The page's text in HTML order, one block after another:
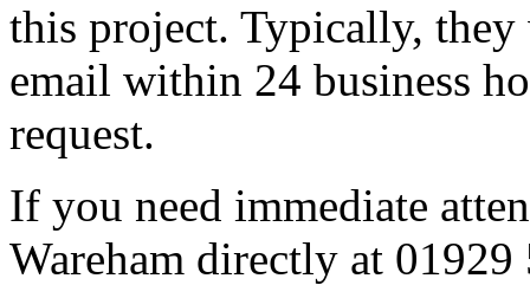
this project. Typically,
email within 24 business
request.
If you need immediate
Wareham directly at